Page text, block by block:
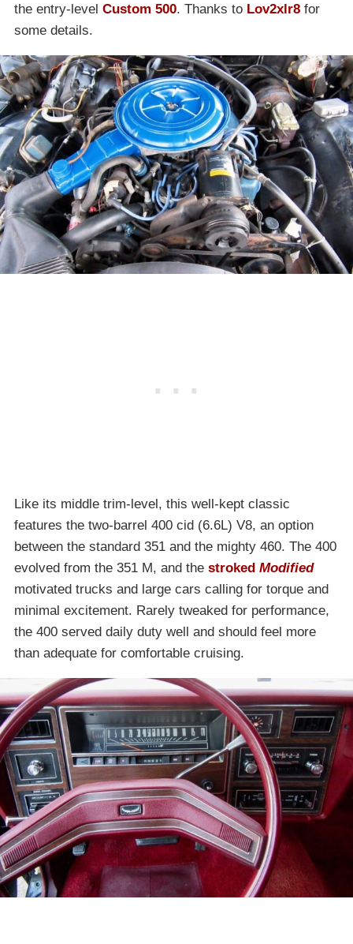
the entry-level Custom 500. Thanks to Lov2xlr8 for
some details.
Like its middle trim-level, this well-kept classic
features the two-barrel 400 cid (6.6L) V8, an option
between the standard 351 and the mighty 460. The 400
evolved from the 351 M, and the stroked Modified
motivated trucks and large cars calling for torque and
minimal excitement. Rarely tweaked for performance,
the 400 served daily duty well and should feel more
than adequate for comfortable cruising.